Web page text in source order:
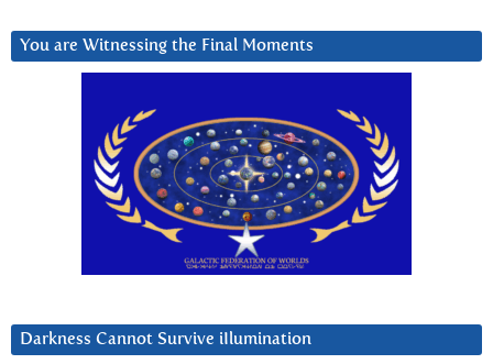
You are Witnessing the Final Moments
Darkness Cannot Survive iIlumination